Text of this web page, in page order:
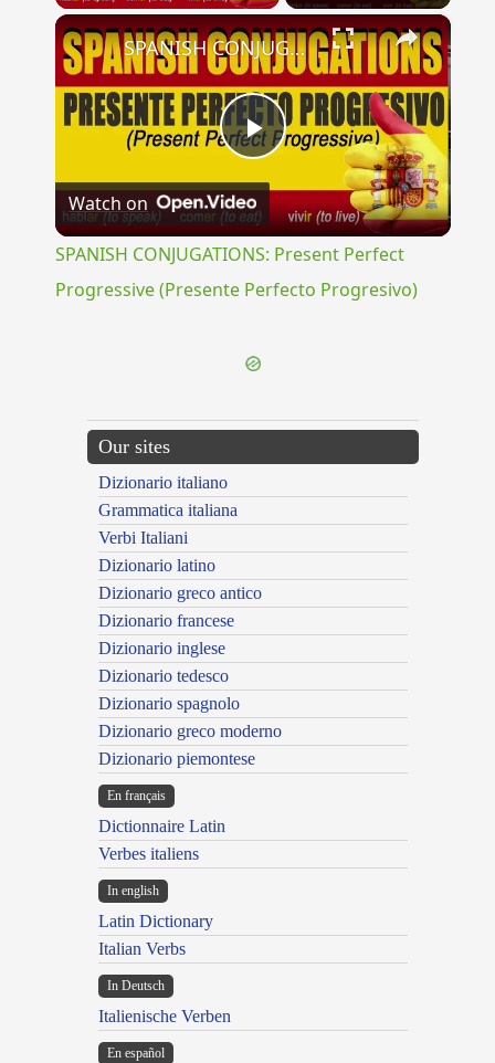
×
Play
Video
SPANISH CONJUGATIONS: Present Perfect Progressive (Presente Perfecto Progresivo)
Watch on
SPANISH CONJUGATIONS: Present Perfect
Progressive (Presente Perfecto Progresivo)
Our sites
Dizionario italiano
Grammatica italiana
Verbi Italiani
Dizionario latino
Dizionario greco antico
Dizionario francese
Dizionario inglese
Dizionario tedesco
Dizionario spagnolo
Dizionario greco moderno
Dizionario piemontese
En français
Dictionnaire Latin
Verbes italiens
In english
Latin Dictionary
Italian Verbs
In Deutsch
Italienische Verben
En español